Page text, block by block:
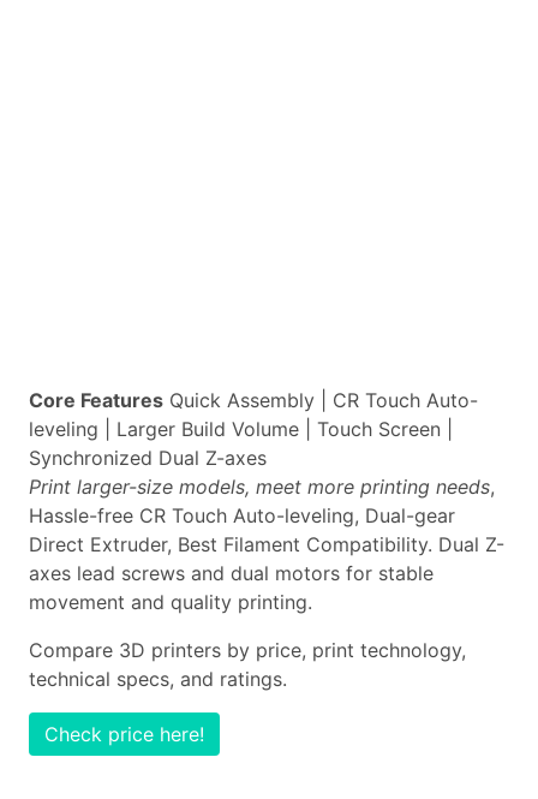
Core Features Quick Assembly | CR Touch Auto-
leveling | Larger Build Volume | Touch Screen |
Synchronized Dual Z-axes
Print larger-size models, meet more printing needs,
Hassle-free CR Touch Auto-leveling, Dual-gear
Direct Extruder, Best Filament Compatibility. Dual Z-
axes lead screws and dual motors for stable
movement and quality printing.
Compare 3D printers by price, print technology,
technical specs, and ratings.
Check price here!